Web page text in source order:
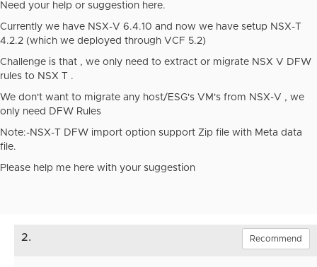
Need your help or suggestion here.
Currently we have NSX-V 6.4.10 and now we have setup NSX-T
4.2.2 (which we deployed through VCF 5.2)
Challenge is that , we only need to extract or migrate NSX V DFW
rules to NSX T .
We don't want to migrate any host/ESG's VM's from NSX-V , we
only need DFW Rules
Note:-NSX-T DFW import option support Zip file with Meta data
file.
Please help me here with your suggestion
2. Recommend